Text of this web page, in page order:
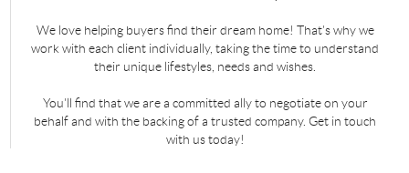
We love helping buyers find their dream home! That's why we
work with each client individually, taking the time to understand
their unique lifestyles, needs and wishes.
You'll find that we are a committed ally to negotiate on your
behalf and with the backing of a trusted company. Get in touch
with us today!